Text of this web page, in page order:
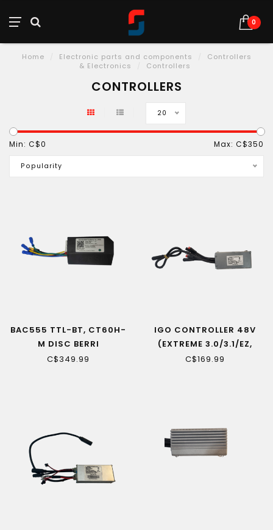
0
Home Electronic parts and components
Controllers
& Electronics
Controllers
CONTROLLERS
20
Min: C$0 Max: C$350
Popularity
BAC555 TTL-BT, CT60H-
M DISC BERRI
C$349.99
IGO CONTROLLER 48V
(EXTREME 3.0/3.1/EZ,
EDGE)
C$169.99